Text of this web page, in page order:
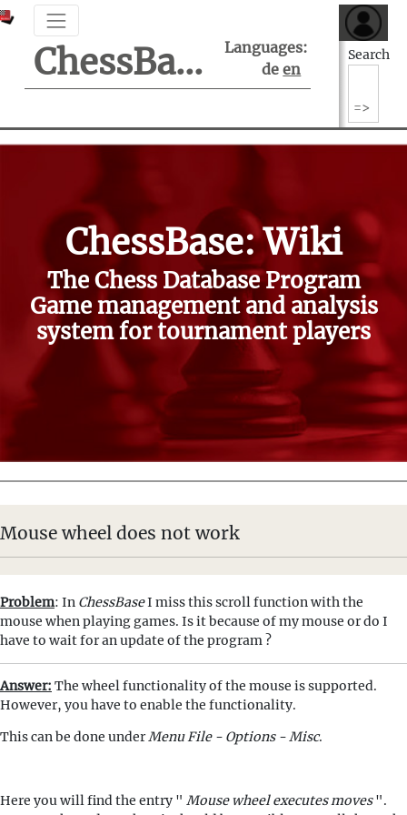
ChessBase Support Center
Languages:
de en
Search
ChessBase: Wiki
The Chess Database Program
Game management and analysis
system for tournament players
Mouse wheel does not work
Problem: In ChessBaseI miss this scroll function with the
mouse when playing games. Is it because of my mouse or do I
have to wait for an update of the program ?
Answer: The wheel functionality of the mouse is supported.
However, you have to enable the functionality.
This can be done underMenu File - Options - Misc.
Here you will find the entry " Mouse wheel executes moves".